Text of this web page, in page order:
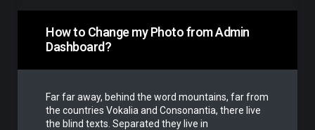
How to Change my Photo from Admin
Dashboard?
Far far away, behind the word mountains, far from
the countries Vokalia and Consonantia, there live
the blind texts. Separated they live in